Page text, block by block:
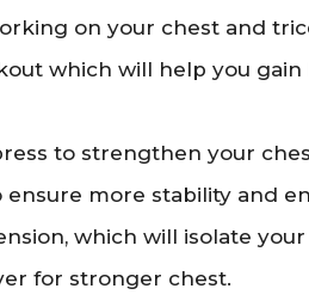
on your chest and
which will help you gain
to strengthen your
more stability and
which will isolate
for stronger chest.